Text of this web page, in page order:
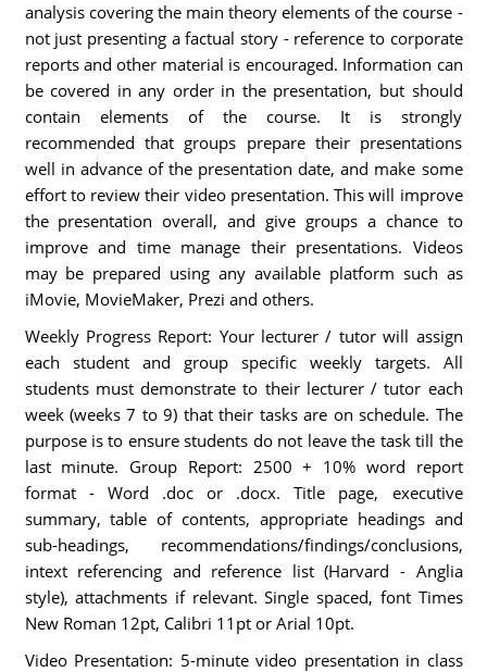
analysis covering the main theory elements of the course -
not just presenting a factual story - reference to corporate
reports and other material is encouraged. Information can
be covered in any order in the presentation, but should
contain elements of the course. It is strongly
recommended that groups prepare their presentations
well in advance of the presentation date, and make some
effort to review their video presentation. This will improve
the presentation overall, and give groups a chance to
improve and time manage their presentations. Videos
may be prepared using any available platform such as
iMovie, MovieMaker, Prezi and others.
Weekly Progress Report: Your lecturer / tutor will assign
each student and group specific weekly targets. All
students must demonstrate to their lecturer / tutor each
week (weeks 7 to 9) that their tasks are on schedule. The
purpose is to ensure students do not leave the task till the
last minute. Group Report: 2500 + 10% word report
format - Word .doc or .docx. Title page, executive
summary, table of contents, appropriate headings and
sub-headings, recommendations/findings/conclusions,
intext referencing and reference list (Harvard - Anglia
style), attachments if relevant. Single spaced, font Times
New Roman 12pt, Calibri 11pt or Arial 10pt.
Video Presentation: 5-minute video presentation in class